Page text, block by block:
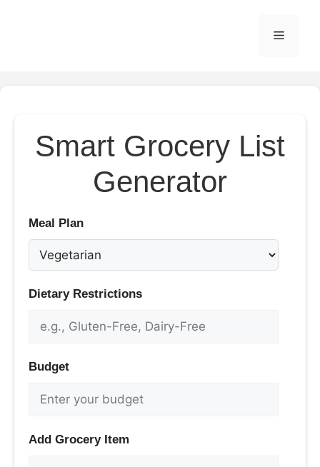
Menu
Smart Grocery List
Generator
Meal Plan
Dietary Restrictions
Budget
Add Grocery Item